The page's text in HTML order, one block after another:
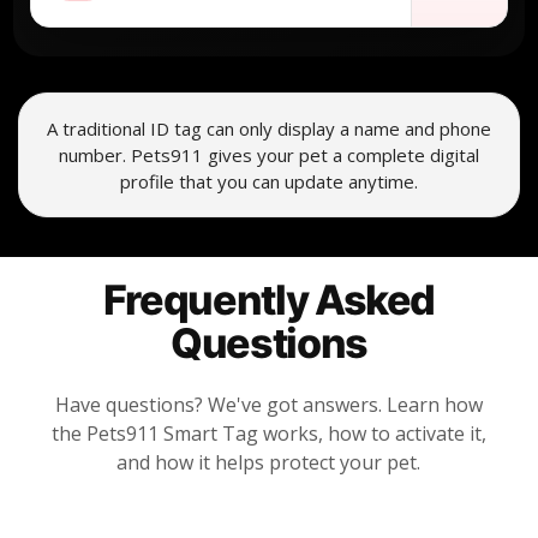
A traditional ID tag can only display a name and phone
number. Pets911 gives your pet a complete digital
profile that you can update anytime.
Frequently Asked
Questions
Have questions? We've got answers. Learn how
the Pets911 Smart Tag works, how to activate it,
and how it helps protect your pet.